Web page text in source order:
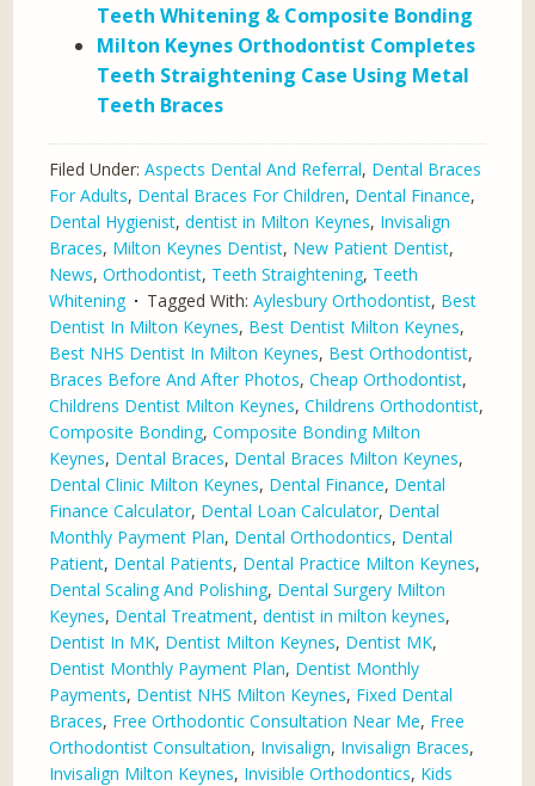
Teeth Whitening & Composite Bonding
Milton Keynes Orthodontist Completes
Teeth Straightening Case Using Metal
Teeth Braces
Filed Under:Aspects Dental And Referral, Dental Braces
For Adults, Dental Braces For Children, Dental Finance,
Dental Hygienist,dentist in Milton Keynes, Invisalign
Braces, Milton Keynes Dentist, New Patient Dentist,
News,Orthodontist, Teeth Straightening, Teeth
Whitening
Tagged With:Aylesbury Orthodontist, Best
Dentist In Milton Keynes, Best Dentist Milton Keynes,
Best NHS Dentist In Milton Keynes, Best Orthodontist,
Braces Before And After Photos,Cheap Orthodontist,
Childrens Dentist Milton Keynes,Childrens Orthodontist,
Composite Bonding,Composite Bonding Milton
Keynes, Dental Braces, Dental Braces Milton Keynes,
Dental Clinic Milton Keynes, Dental Finance, Dental
Finance Calculator, Dental Loan Calculator, Dental
Monthly Payment Plan, Dental Orthodontics, Dental
Patient, Dental Patients, Dental Practice Milton Keynes,
Dental Scaling And Polishing, Dental Surgery Milton
Keynes, Dental Treatment,dentist in milton keynes,
Dentist In MK, Dentist Milton Keynes, Dentist MK,
Dentist Monthly Payment Plan, Dentist Monthly
Payments, Dentist NHS Milton Keynes, Fixed Dental
Braces, Free Orthodontic Consultation Near Me, Free
Orthodontist Consultation, Invisalign, Invisalign Braces,
Invisalign Milton Keynes, Invisible Orthodontics, Kids